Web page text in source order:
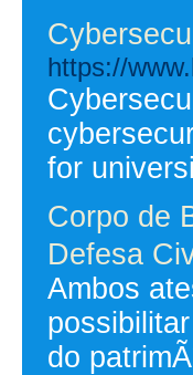
https://
for
Corpo de
Defesa
Ambos
do